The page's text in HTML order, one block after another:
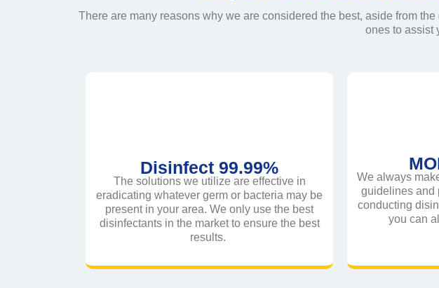
There are many reasons why we are considered the best, aside from
ones to assist
Disinfect 99.99%
The solutions we utilize are effective in
eradicating whatever germ or bacteria may be
present in your area. We only use the best
disinfectants in the market to ensure the best
results.
We always
guidelines and
conducting
you can